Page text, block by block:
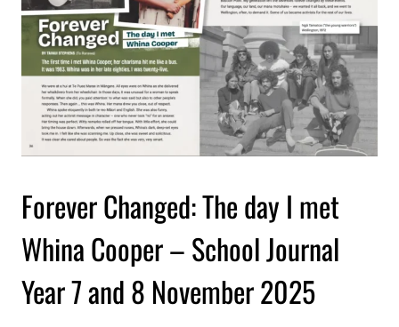
Forever Changed: The day I met
Whina Cooper – School Journal
Year 7 and 8 November 2025